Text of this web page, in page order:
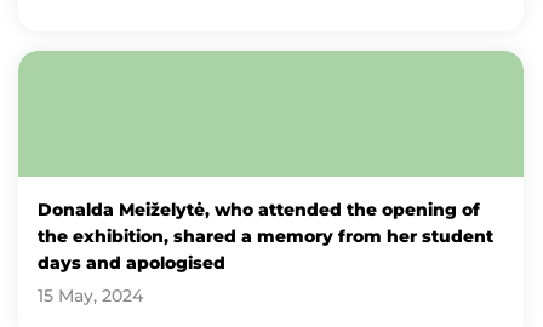
Donalda Meiželytė, who attended the opening of
the exhibition, shared a memory from her student
days and apologised
15 May, 2024